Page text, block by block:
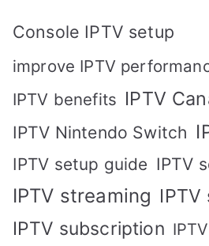
Console IPTV setup
improve IPTV
IPTV benefits IPTV
IPTV Nintendo Switch
IPTV setup guide IPTV
IPTV streaming
IPTV subscription